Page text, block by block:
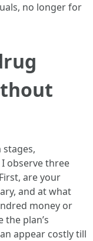
no longer for
observe three
are your
and at what
money or
plan’s
appear costly till